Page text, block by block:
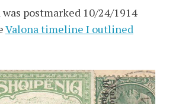
postmarked 10/24/1914
Valona timeline I outlined